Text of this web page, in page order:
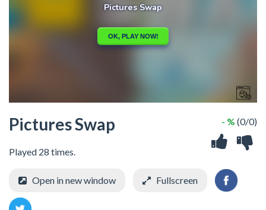
Pictures Swap
Played 28 times.
- % (0/0)
Open in new window Fullscreen